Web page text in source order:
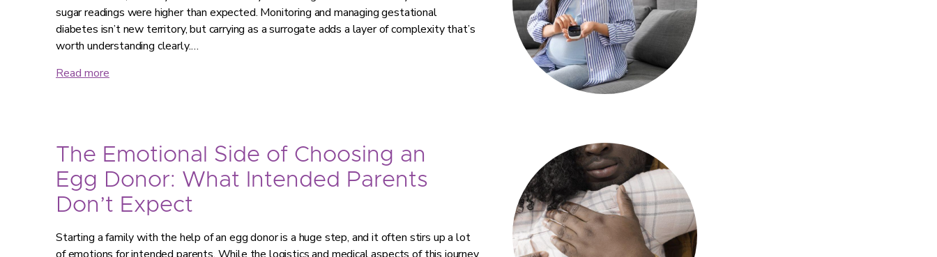
sugar readings were higher than expected. Monitoring and managing gestational
diabetes isn’t new territory, but carrying as a surrogate adds a layer of complexity that’s
worth understanding clearly.…
Read more
The Emotional Side of Choosing an
Egg Donor: What Intended Parents
Don’t Expect
Starting a family with the help of an egg donor is a huge step, and it often stirs up a lot